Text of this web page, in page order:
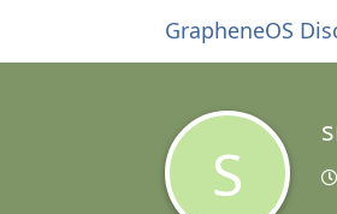
GrapheneOS
S